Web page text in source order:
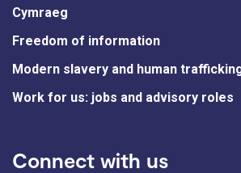
Cymraeg
Freedom of information
Modern slavery and human
Work for us: jobs and advisory roles
Connect with us